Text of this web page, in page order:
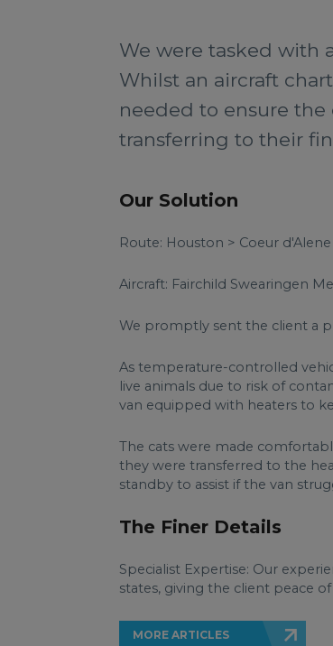
We were tasked with
Whilst an aircraft
needed to ensure
transferring to their
Our Solution
Route: Houston > Coeur d'Alene
Aircraft: Fairchild Swearingen
We promptly sent the client a
As temperature-controlled
live animals due to risk of
van equipped with heaters to
The cats were made
they were transferred to the
standby to assist if the van
The Finer Details
Specialist Expertise: Our
states, giving the client peace
MORE ARTICLES